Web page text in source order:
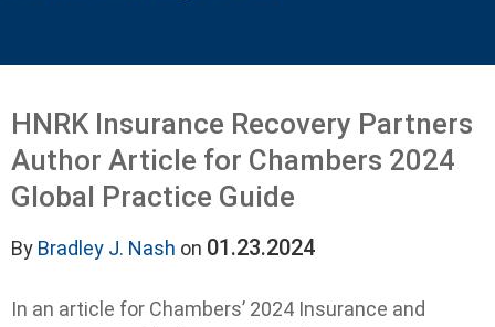
HNRK Insurance Recovery Partners
Author Article for Chambers 2024
Global Practice Guide
By Bradley J. Nash on 01.23.2024
In an article for Chambers’ 2024 Insurance and